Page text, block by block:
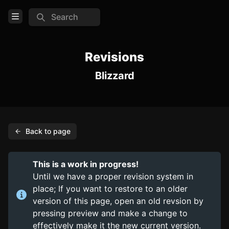
TOOLS
Create new page
Edit page
CTRL+ E
Search
Open Menu
Revisions
Blizzard
Back to page
This is a work in progress!
Until we have a proper revision system in
place; If you want to restore to an older
version of this page, open an old revsion by
pressing preview and make a change to
effectively make it the new current version.